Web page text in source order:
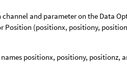
and parameter on the Data
Position (positionx, positiony,
positionx, positiony, positionz,